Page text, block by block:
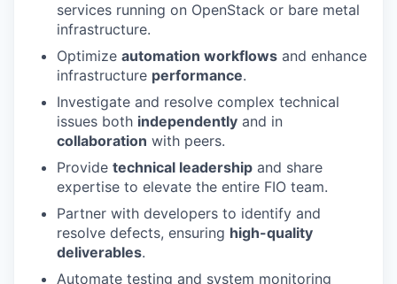
services running on OpenStack or bare metal
infrastructure.
Optimize automation workflows and enhance
infrastructure performance.
Investigate and resolve complex technical
issues both independently and in
collaboration with peers.
Provide technical leadership and share
expertise to elevate the entire FIO team.
Partner with developers to identify and
resolve defects, ensuring high-quality
deliverables.
Automate testing and system monitoring